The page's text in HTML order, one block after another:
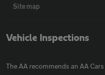
Sitemap
Vehicle Inspections
The AA recommends an AA